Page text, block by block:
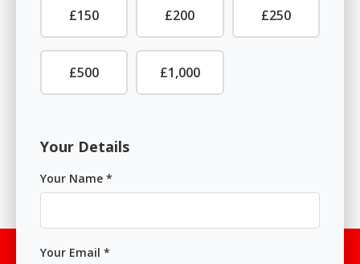
£150 £200 £250
£500 £1,000
Your Details
Your Name *
Your Email *